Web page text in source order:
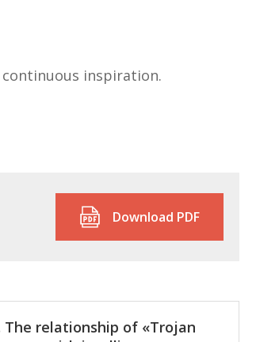
inspiration.
Download PDF
The relationship of «Trojan